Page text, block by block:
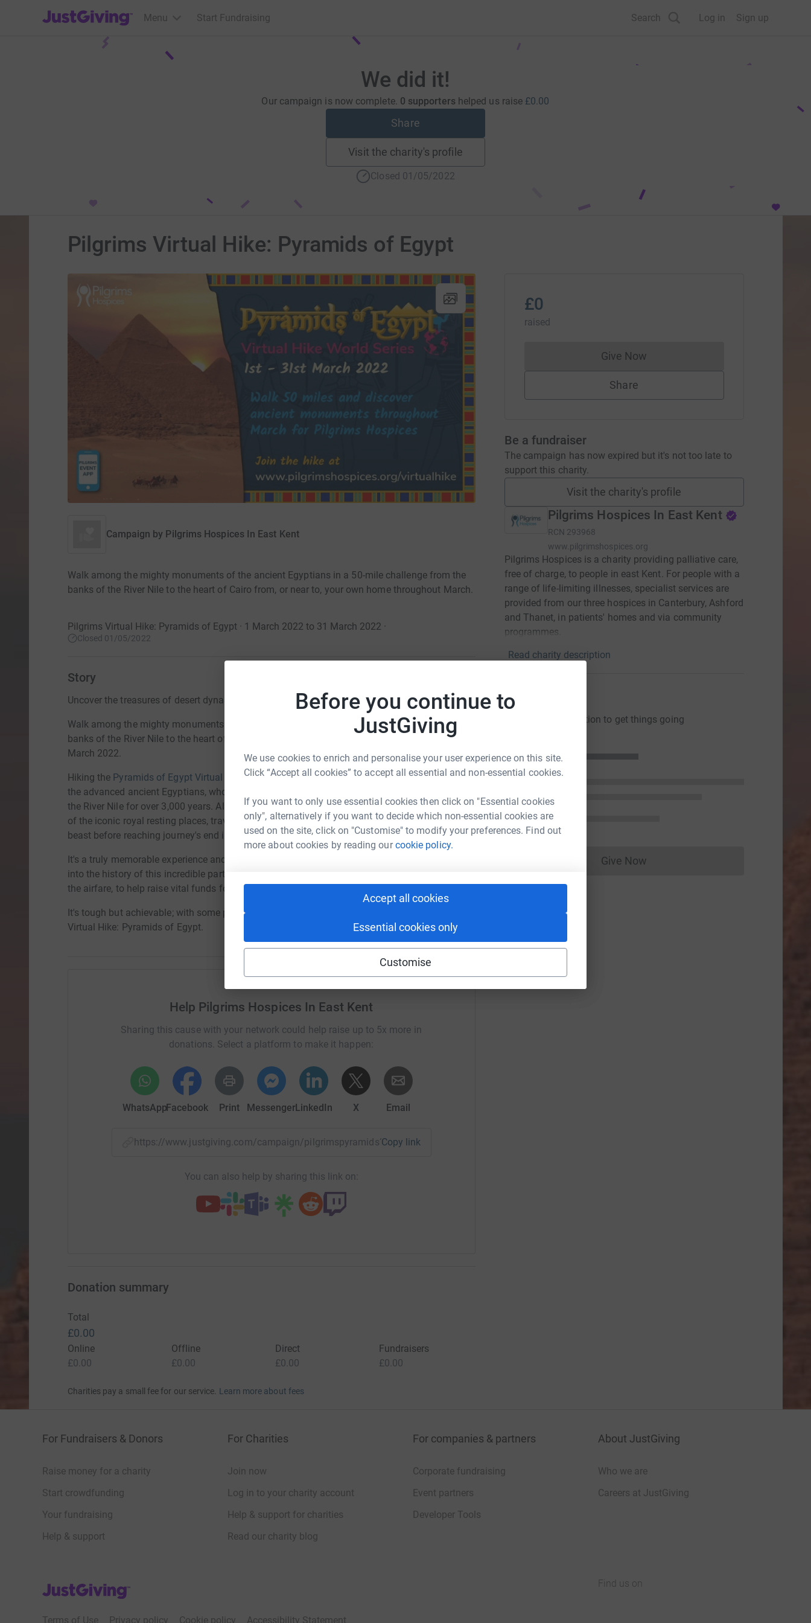
Before you continue to
JustGiving
We use cookies to enrich and personalise your user experience on this site.
Click “Accept all cookies” to accept all essential and non-essential cookies.
If you want to only use essential cookies then click on "Essential cookies
only", alternatively if you want to decide which non-essential cookies are
used on the site, click on "Customise" to modify your preferences. Find out
more about cookies by reading ourcookie policy.
Accept all cookies
Essential cookies only
Customise
JustGiving’s homepage
Menu Start Fundraising Search Log in Sign up
We did it!
Our campaign is now complete. 0 supporters helped us raise £0.00
Share
Visit the charity's profile
Closed 01/05/2022
Pilgrims Virtual Hike: Pyramids of Egypt
Campaign by Pilgrims Hospices In East Kent
Walk among the mighty monuments of the ancient Egyptians in a 50-mile challenge from the
banks of the River Nile to the heart of Cairo from, or near to, your own home throughout March.
Pilgrims Virtual Hike: Pyramids of Egypt · 1 March 2022 to 31 March 2022 ·
Closed 01/05/2022
Story
Uncover the treasures of desert dynasties dating back to the 27th century BC!
Walk among the mighty monuments of the ancient Egyptians in a 50-mile challenge from the
banks of the River Nile to the heart of Cairo from, or near to, your own home between 1st - 31st
March 2022.
Hiking the Pyramids of Egypt Virtual Hike showcases the awe-inspiring architectural marvels of
the advanced ancient Egyptians, whose divinely-appointed Pharaohs ruled the Kingdoms along
the River Nile for over 3,000 years. Along the way, youll explore some of the earliest examples
of the iconic royal resting places, traverse windswept desert and discover a mythical stone
beast before reaching journey's end in the heart of modern day Cairo.
It's a truly memorable experience and we're giving you the chance, wherever you are, to dive
into the history of this incredible part of the world and take on this virtual expedition, without
the airfare, to help raise vital funds for Pilgrims specialist end-of-life care.
It's tough but achievable; with some planning and determination anyone can conquer the
Virtual Hike: Pyramids of Egypt.
Help Pilgrims Hospices In East Kent
Sharing this cause with your network could help raise up to 5x more in
donations. Select a platform to make it happen:
WhatsAppFacebook Print MessengerLinkedIn X Email
https://www.justgiving.com/campaign/pilgrimspyramids?utm_medium=CA&utm_source=CL
Copy link
You can also help by sharing this link on:
£0
raised
Give NowDonations cannot currently be made
Share
Be a fundraiser
The campaign has now expired but it's not too late to
support this charity.
Visit the charity's profile
Pilgrims Hospices In East Kent
RCN 293968
www.pilgrimshospices.org
Pilgrims Hospices is a charity providing palliative care,
free of charge, to people in east Kent. For people with a
range of life-limiting illnesses, specialist services are
provided from our three hospices in Canterbury, Ashford
and Thanet, in patients' homes and via community
programmes.
Read charity description
Donations
Try making a donation to get things going
JG
Give NowDonations cannot currently be made
Donation summary
Total
£0.00
Online
£0.00
Offline
£0.00
Direct
£0.00
Fundraisers
£0.00
Charities pay a small fee for our service. Learn more about fees
For Fundraisers & Donors
Raise money for a charity
Start crowdfunding
Your fundraising
Help & support
For Charities
Join now
Log in to your charity account
Help & support for charities
Read our charity blog
For companies & partners
Corporate fundraising
Event partners
Developer Tools
About JustGiving
Who we are
Careers at JustGiving
JustGiving’s homepage
Terms of Use Privacy policy Cookie policy Accessibility Statement
Find us on